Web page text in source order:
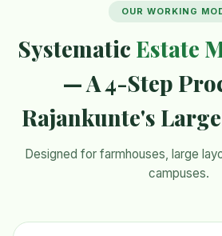
OUR WORKING
Systematic Estate
— A 4-Step
Rajankunte's
Designed for farmhouses, large
campuses.